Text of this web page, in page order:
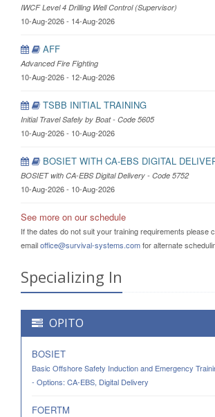
IWCF Level 4 Drilling Well Control (Supervisor)
10-Aug-2026 - 14-Aug-2026
AFF
Advanced Fire Fighting
10-Aug-2026 - 12-Aug-2026
TSBB INITIAL TRAINING
Initial Travel Safely by Boat - Code 5605
10-Aug-2026 - 10-Aug-2026
BOSIET WITH CA-EBS DIGITAL
BOSIET with CA-EBS Digital Delivery - Code 5752
10-Aug-2026 - 10-Aug-2026
See more on our schedule
If the dates do not suit your training requirements please
emailoffice@survival-systems.comfor alternate
Specializing In
OPITO
BOSIET
Basic Offshore Safety Induction and Emergency
- Options: CA-EBS, Digital Delivery
FOERTM